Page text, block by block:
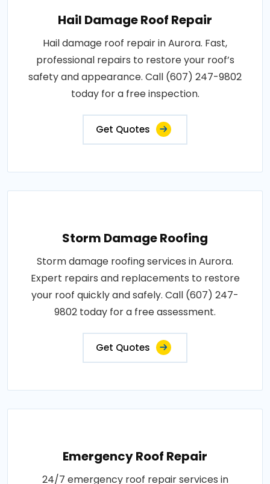
Hail Damage Roof Repair
Hail damage roof repair in Aurora. Fast,
professional repairs to restore your roof’s
safety and appearance. Call (607) 247-9802
today for a free inspection.
Get Quotes
Storm Damage Roofing
Storm damage roofing services in Aurora.
Expert repairs and replacements to restore
your roof quickly and safely. Call (607) 247-
9802 today for a free assessment.
Get Quotes
Emergency Roof Repair
24/7 emergency roof repair services in